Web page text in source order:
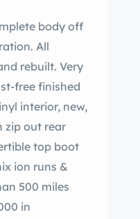
body off
All
rebuilt. Very
free finished
interior, new,
zip out rear
top boot
ion runs &
500 miles
in